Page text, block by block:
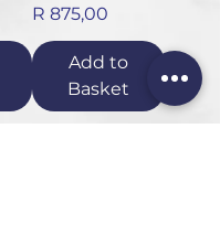
Price
R 875,00
Add to
Basket